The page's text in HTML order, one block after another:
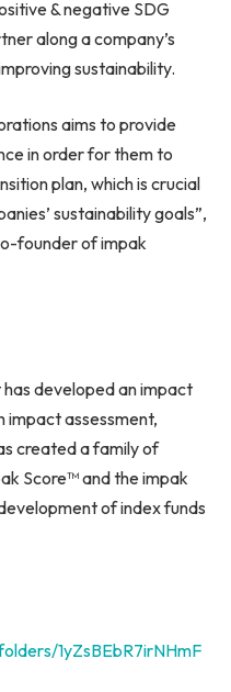
& negative SDG
along a company’s
sustainability.
aims to provide
in order for them to
plan, which is crucial
sustainability goals”,
founder of impak
developed an impact
assessment,
created a family of
Score™ and the impak
of index funds
1yZsBEbR7irNHmF